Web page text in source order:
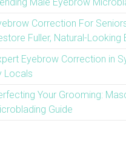
Correction For
Fuller, Natural-Looking
Eyebrow Correction in
Locals
Your Grooming:
Guide